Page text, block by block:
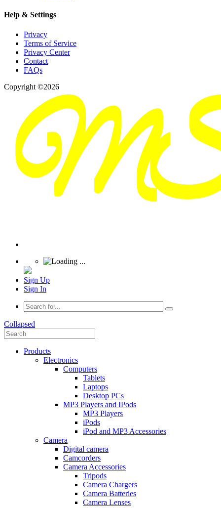
Help & Settings
Privacy
Terms of Service
Privacy Center
Contact
FAQs
Copyright ©2026
Sign Up
Sign In
Collapsed
Products
Electronics
Computers
Tablets
Laptops
Desktop PCs
MP3 Players and IPods
MP3 Players
iPods
iPod and MP3 Accessories
Camera
Digital camera
Camcorders
Camera Accessories
Tripods
Camera Chargers
Camera Batteries
Camera Lenses